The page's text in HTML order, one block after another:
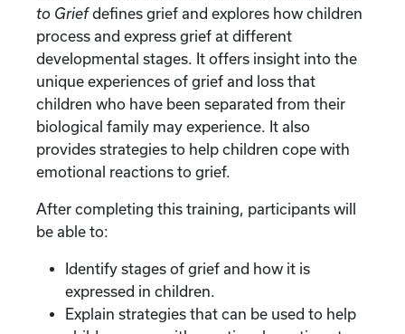
to Griefdefines grief and explores how children
process and express grief at different
developmental stages. It offers insight into the
unique experiences of grief and loss that
children who have been separated from their
biological family may experience. It also
provides strategies to help children cope with
emotional reactions to grief.
After completing this training, participants will
be able to:
Identify stages of grief and how it is
expressed in children.
Explain strategies that can be used to help